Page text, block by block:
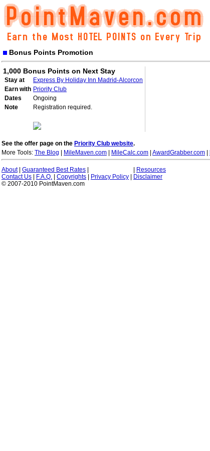
Bonus Points Promotion
1,000 Bonus Points on Next Stay
Stay at
Express By Holiday Inn Madrid-Alcorcon
Earn with Priority Club
Dates
Ongoing
Note
Registration required.
See the offer page on the Priority Club website.
More Tools: The Blog MileMaven.com MileCalc.com AwardGrabber.com
About| Guaranteed Best Rates
Resources
Contact Us
F.A.Q. Copyrights Privacy Policy
Disclaimer
© 2007-2010 PointMaven.com